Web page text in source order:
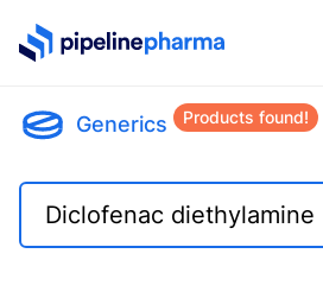
PipelinePharma Logo
Generics Products found!